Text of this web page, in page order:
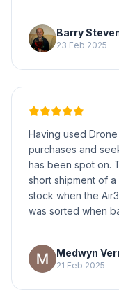
Barry
23 Feb 2025
Having used
purchases and
has been spot on.
short shipment of
stock when the
was sorted when
Medwyn
21 Feb 2025